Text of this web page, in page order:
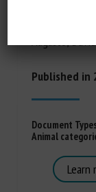
Dhanoa,
Valenti, Mira
Augusto,
Published in
Document
Animal
Learn